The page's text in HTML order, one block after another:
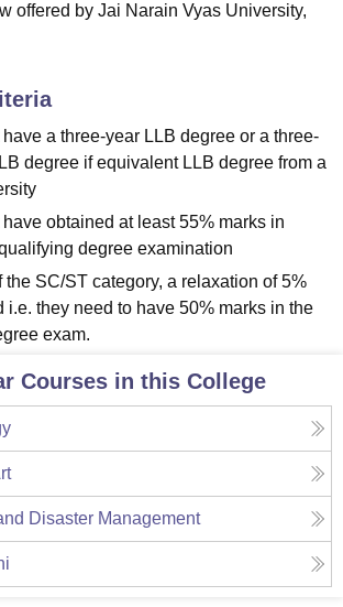
King George Medical College Lucknow
Anand
of Technology, Vellore SRM Institute of
Mumbai
Nanak Institute Of Hotel Management, Kolkata
PharmacyAnimation and Design
Vishwa Vidyapeetham ReviewsIBS Hyderabad
offered by Jai Narain Vyas University,
a three-year LLB degree or a three-
degree if equivalent LLB degree from a
obtained at least 55% marks in
degree examination
the SC/ST category, a relaxation of 5%
i.e. they need to have 50% marks in the
exam.
Courses in this College
Disaster Management